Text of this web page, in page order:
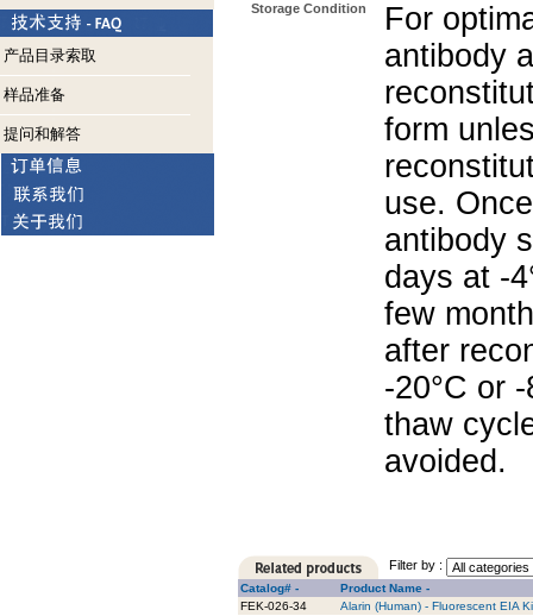
产品目录索取
样品准备
提问和解答
Storage Condition
For
antibody
form
use.
antibody
days at -
few
after
-20°C or
thaw
avoided.
Filter by :
Catalog# -
Product Name -
FEK-026-34
Alarin (Human) - Fluorescent EIA